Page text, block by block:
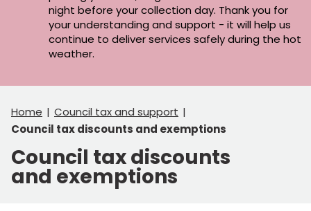
night before your collection day. Thank you for
your understanding and support - it will help us
continue to deliver services safely during the hot
weather.
Home
Council tax and support
Council tax discounts and exemptions
Council tax discounts
and exemptions